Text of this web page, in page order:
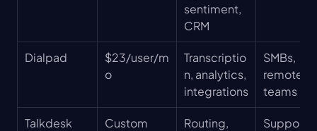
sentiment,
CRM
Dialpad
$23/user/m
o
Transcriptio
n, analytics,
integrations
SMBs,
remote
teams
Talkdesk Custom
Routing,
Support,